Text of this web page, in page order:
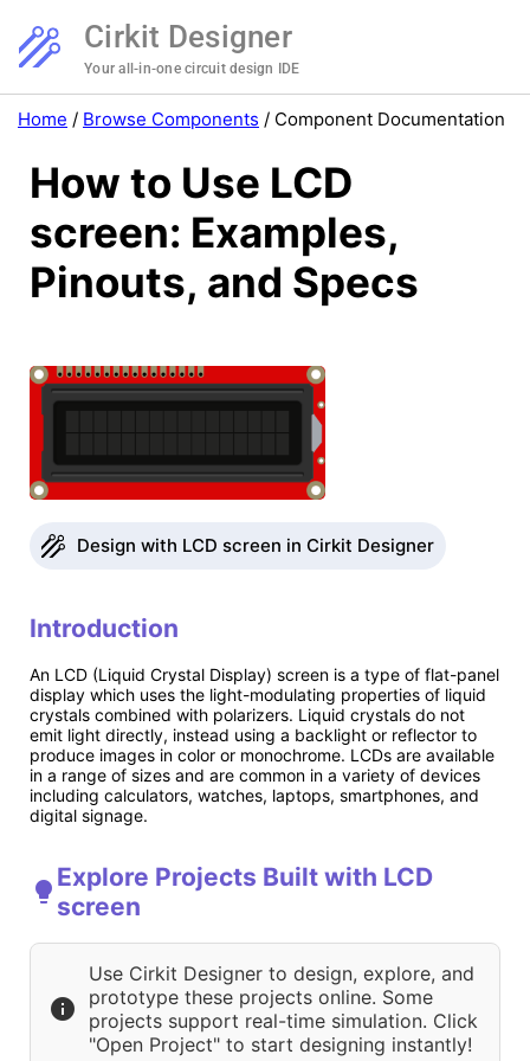
Cirkit Designer
Your all-in-one circuit design IDE
Home / Browse Components / Component Documentation
How to Use LCD
screen: Examples,
Pinouts, and Specs
Design with LCD screen in Cirkit Designer
Introduction
An LCD (Liquid Crystal Display) screen is a type of flat-panel
display which uses the light-modulating properties of liquid
crystals combined with polarizers. Liquid crystals do not
emit light directly, instead using a backlight or reflector to
produce images in color or monochrome. LCDs are available
in a range of sizes and are common in a variety of devices
including calculators, watches, laptops, smartphones, and
digital signage.
Explore Projects Built with LCD
screen
Use Cirkit Designer to design, explore, and
prototype these projects online. Some
projects support real-time simulation. Click
"Open Project" to start designing instantly!